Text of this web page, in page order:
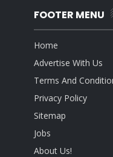
FOOTER MENU
Home
Advertise With Us
Terms And
Privacy Policy
Sitemap
Jobs
About Us!